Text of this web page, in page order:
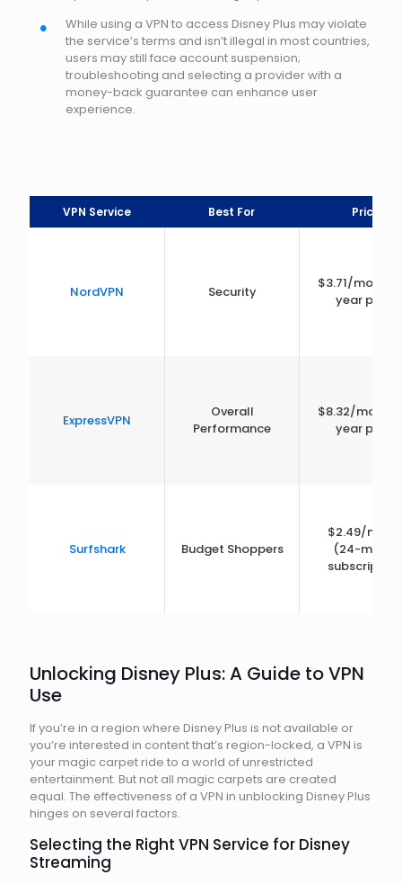
While using a VPN to access Disney Plus may violate
the service’s terms and isn’t illegal in most countries,
users may still face account suspension;
troubleshooting and selecting a provider with a
money-back guarantee can enhance user
experience.
VPN Service Best For Price
NordVPN Security
$3.71/month
year plan)
ExpressVPN
Overall
Performance
$8.32/month
year plan)
Surfshark Budget Shoppers
$2.49/
(24-month
Unlocking Disney Plus: A Guide to VPN
Use
If you’re in a region where Disney Plus is not available or
you’re interested in content that’s region-locked, a VPN is
your magic carpet ride to a world of unrestricted
entertainment. But not all magic carpets are created
equal. The effectiveness of a VPN in unblocking Disney Plus
hinges on several factors.
Selecting the Right VPN Service for Disney
Streaming